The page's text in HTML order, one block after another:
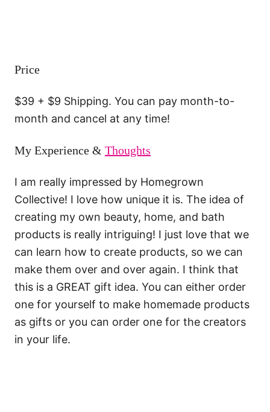
Price
$39 + $9 Shipping. You can pay month-to-
month and cancel at any time!
My Experience & Thoughts
I am really impressed by Homegrown
Collective! I love how unique it is. The idea of
creating my own beauty, home, and bath
products is really intriguing! I just love that we
can learn how to create products, so we can
make them over and over again. I think that
this is a GREAT gift idea. You can either order
one for yourself to make homemade products
as gifts or you can order one for the creators
in your life.